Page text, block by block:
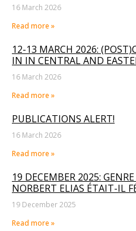
16 March 2026
Read more »
12-13 MARCH 2026:
IN IN CENTRAL AND
16 March 2026
Read more »
PUBLICATIONS ALERT!
16 March 2026
Read more »
19 DECEMBER 2025:
NORBERT ELIAS ÉTAIT-IL
19 December 2025
Read more »